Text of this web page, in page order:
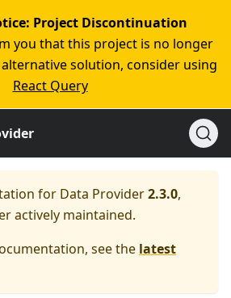
Project Discontinuation
you that this project is no longer
solution, consider using
React Query
for Data Provider2.3.0,
actively maintained.
see the latest